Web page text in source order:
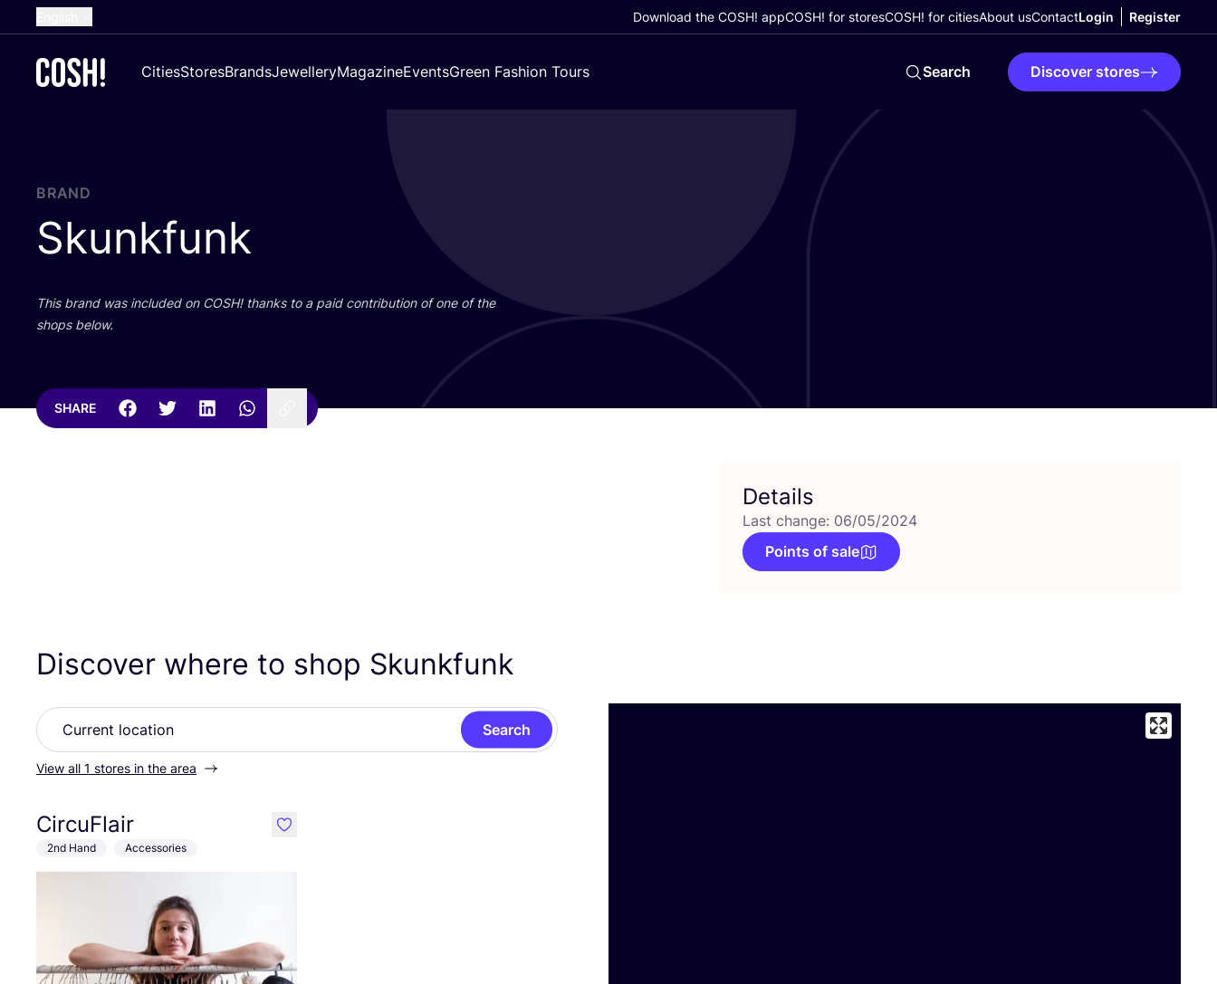
French
Croatian
Download the COSH! appCOSH! for storesCOSH! for citiesAbout usContactLogin Register
CitiesStoresBrandsJewelleryMagazineEventsGreen Fashion Tours Search Discover stores
BRAND
Skunkfunk
This brand was included on COSH! thanks to a paid contribution of one of the
shops below.
SHARE
Details
Last change: 06/05/2024
Points of sale
Discover where to shop Skunkfunk
Search
View all 1 stores in the area
CircuFlair
2nd Hand Accessories
like